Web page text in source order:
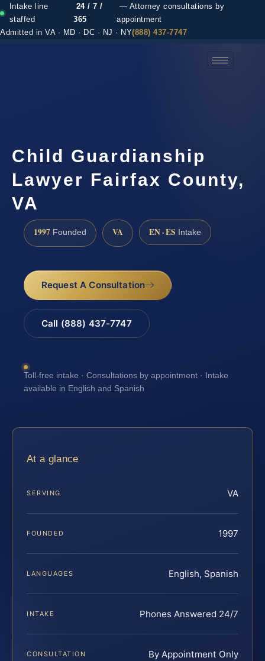
Intake line
staffed
24 / 7 /
365
— Attorney consultations by
appointment
Admitted in VA · MD · DC · NJ · NY(888) 437-7747
Child Guardianship
Lawyer Fairfax County,
VA
1997 Founded VA EN · ES Intake
Request A Consultation
Call (888) 437-7747
Toll-free intake · Consultations by appointment · Intake
available in English and Spanish
At a glance
SERVING VA
FOUNDED 1997
LANGUAGES English, Spanish
INTAKE Phones Answered 24/7
CONSULTATION By Appointment Only